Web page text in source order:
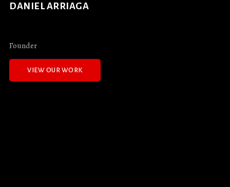
DANIEL ARRIAGA
Founder
VIEW OUR WORK